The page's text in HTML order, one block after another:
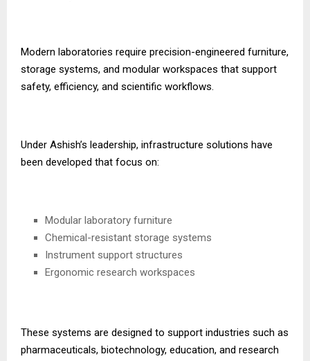
Modern laboratories require precision-engineered furniture,
storage systems, and modular workspaces that support
safety, efficiency, and scientific workflows.
Under Ashish’s leadership, infrastructure solutions have
been developed that focus on:
Modular laboratory furniture
Chemical-resistant storage systems
Instrument support structures
Ergonomic research workspaces
These systems are designed to support industries such as
pharmaceuticals, biotechnology, education, and research